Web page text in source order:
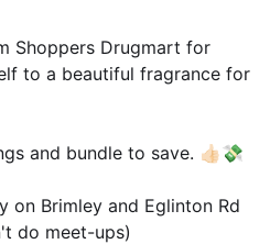
Shoppers Drugmart for
to a beautiful fragrance for
and bundle to save. 👍🏻💸
on Brimley and Eglinton Rd
do meet-ups)